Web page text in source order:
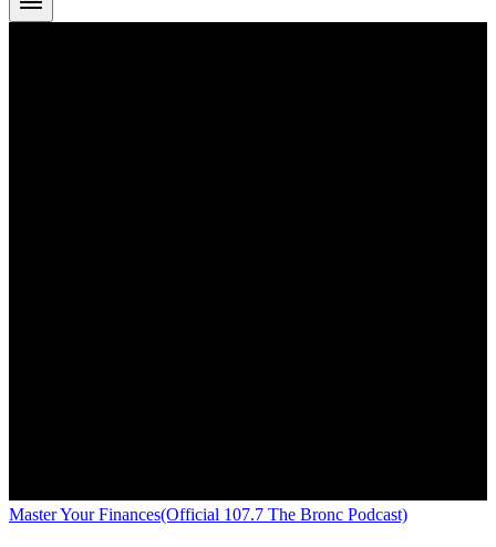
Master Your Finances(Official 107.7 The Bronc Podcast)